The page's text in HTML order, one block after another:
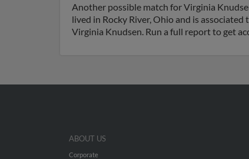
Another possible match for Virginia
lived in Rocky River, Ohio and is
Virginia Knudsen. Run a full report to get
ABOUT US
Corporate